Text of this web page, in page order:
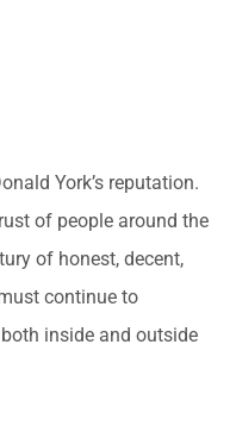
York’s reputation.
of people around the
of honest, decent,
continue to
inside and outside